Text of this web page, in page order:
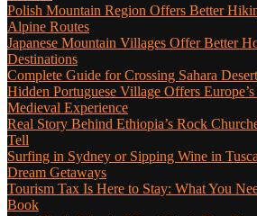
Polish Mountain Region Offers Better
Alpine Routes
Japanese Mountain Villages Offer Better
Destinations
Complete Guide for Crossing Sahara
Hidden Portuguese Village Offers
Medieval Experience
Real Story Behind Ethiopia’s Rock
Tell
Surfing in Sydney or Sipping Wine in
Dream Getaways
Tourism Tax Is Here to Stay: What You
Book